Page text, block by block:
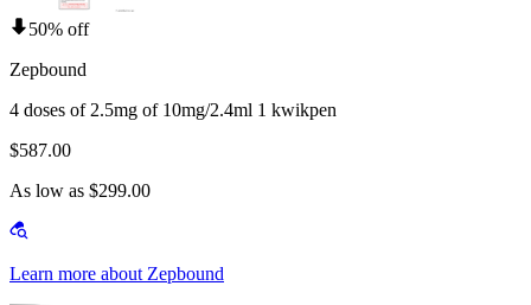
50% off
Zepbound
4 doses of 2.5mg of 10mg/2.4ml 1 kwikpen
$587.00
As low as $299.00
Learn more about Zepbound